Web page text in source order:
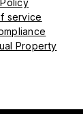
service
Property